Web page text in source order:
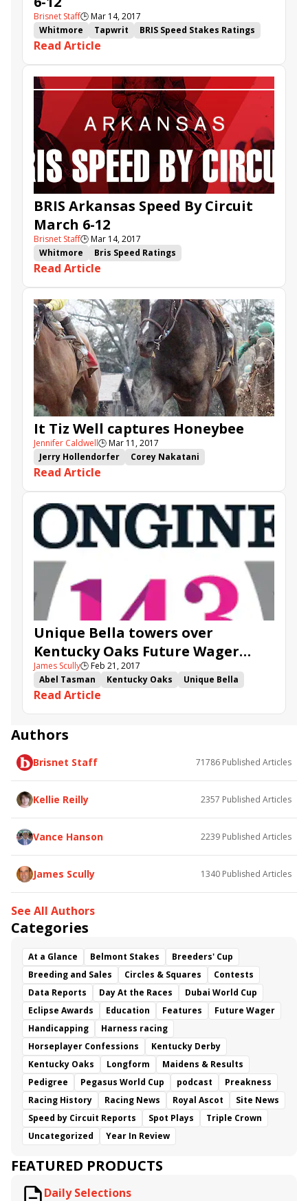
Brisnet Staff🕒Mar 14, 2017
Whitmore
Tapwrit
BRIS Speed Stakes Ratings
Stanford
Bris Speed Ratings
Pay Any Price
Shaman Ghost
Pretty Perfection
Dickinson
Illuminant It Tiz Well
Denman's Call
Bali a Bali
Maastery Spartiatis
Read Article
BRIS Arkansas Speed By Circuit
March 6-12
Brisnet Staff🕒Mar 14, 2017
Whitmore
Bris Speed Ratings
Arkansas Speed By Circuit
It Tiz Well
Rapid Dial
Her Love for Pappy
Inside Straight
Freestyler
Read Article
It Tiz Well captures Honeybee
Jennifer Caldwell🕒Mar 11, 2017
Jerry Hollendorfer
Corey Nakatani
Kentucky Oaks points
Tapa Tapa Tapa
It Tiz Well
Honeybee Stakes
Benner Island
Read Article
Unique Bella towers over
Kentucky Oaks Future Wager
rivals
James Scully🕒Feb 21, 2017
Abel Tasman
Kentucky Oaks
Unique Bella
Farrell
Valadorna
KOFW
It Tiz Well
Read Article
Authors
Brisnet Staff 71786 Published Articles
Kellie Reilly 2357 Published Articles
Vance Hanson 2239 Published Articles
James Scully 1340 Published Articles
See All Authors
Categories
At a Glance Belmont Stakes
Breeders' Cup
Breeding and Sales
Circles & Squares
Contests
Data Reports
Day At the Races
Dubai World Cup
Eclipse Awards
Education Features
Future Wager
Handicapping
Harness racing
Horseplayer Confessions
Kentucky Derby
Kentucky Oaks
Longform
Maidens & Results
Pedigree
Pegasus World Cup podcast
Preakness
Racing History
Racing News Royal Ascot
Site News
Speed by Circuit Reports
Spot Plays
Triple Crown
Uncategorized
Year In Review
FEATURED PRODUCTS
Daily Selections